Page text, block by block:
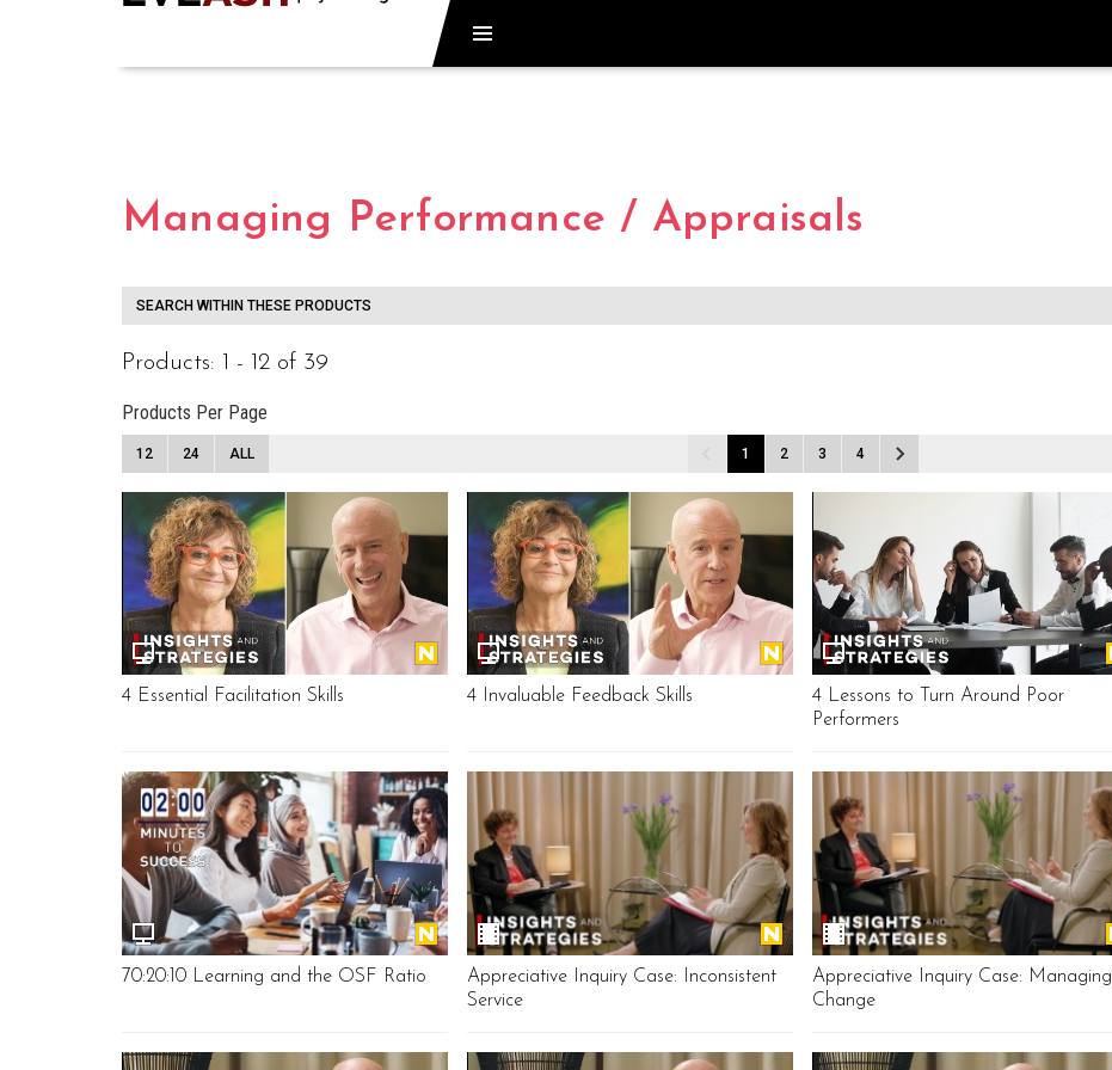
Managing Performance / Appraisals
SEARCH WITHIN THESE PRODUCTS
Products: 1 - 12 of 39
Products Per Page
12 24 ALL 1 2 3 4
4 Essential Facilitation Skills 4 Invaluable Feedback Skills
4 Lessons to Turn Around Poor
Performers
70:20:10 Learning and the OSF Ratio
Appreciative Inquiry Case: Inconsistent
Service
Appreciative Inquiry Case: Managing
Change